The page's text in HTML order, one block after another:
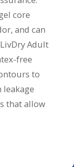
core
and can
Adult
free
to
that allow